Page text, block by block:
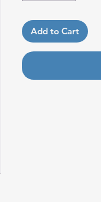
Add to Cart